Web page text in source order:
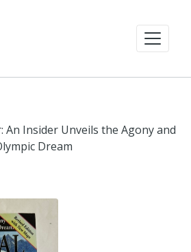
An Insider Unveils the Agony and
Dream